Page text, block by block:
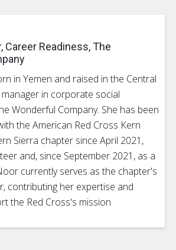
Career Readiness, The
in Yemen and raised in the Central
manager in corporate social
Wonderful Company. She has been
the American Red Cross Kern
Sierra chapter since April 2021,
and, since September 2021, as a
currently serves as the chapter's
contributing her expertise and
the Red Cross's mission